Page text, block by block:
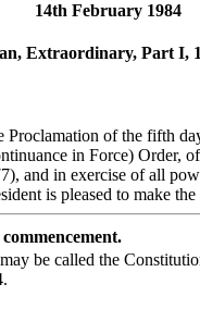
14th February 1984
Extraordinary, Part I,
Proclamation of the fifth
in Force) Order,
and in exercise of all
is pleased to make
be called the